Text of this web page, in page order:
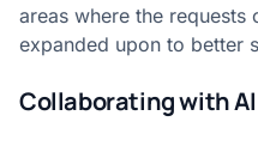
areas where the requests
expanded upon to better
Collaborating with